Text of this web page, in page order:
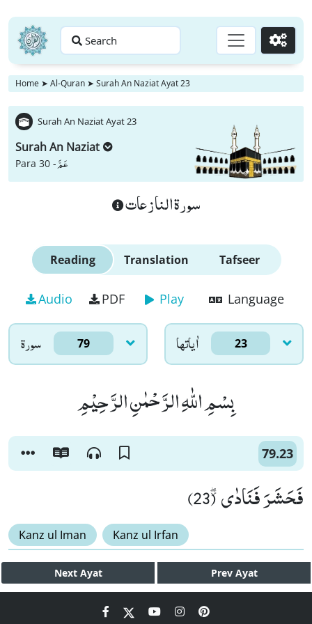
Search Go
Home ➤ Al-Quran ➤ Surah An Naziat Ayat 23
Surah An Naziat Ayat 23
Surah An Naziat
Para 30 -عَمَّ
سورة النازعات
Reading Translation Tafseer
Audio PDF Play Language
سورۃ 79 اٰياتها 23
بِسْمِ اللّٰهِ الرَّحْمٰنِ الرَّحِیْمِ
79.23
فَحَشَرَ فَنَادٰى٘ ۖ (23)
Kanz ul Iman Kanz ul Irfan
Next Ayat Prev Ayat